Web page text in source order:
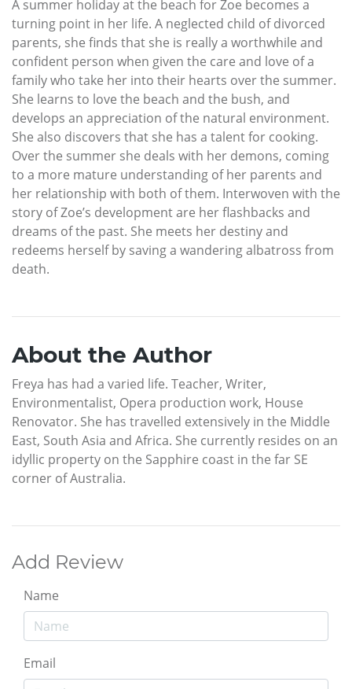
A summer holiday at the beach for Zoe becomes a
turning point in her life. A neglected child of divorced
parents, she finds that she is really a worthwhile and
confident person when given the care and love of a
family who take her into their hearts over the summer.
She learns to love the beach and the bush, and
develops an appreciation of the natural environment.
She also discovers that she has a talent for cooking.
Over the summer she deals with her demons, coming
to a more mature understanding of her parents and
her relationship with both of them. Interwoven with the
story of Zoe’s development are her flashbacks and
dreams of the past. She meets her destiny and
redeems herself by saving a wandering albatross from
death.
About the Author
Freya has had a varied life. Teacher, Writer,
Environmentalist, Opera production work, House
Renovator. She has travelled extensively in the Middle
East, South Asia and Africa. She currently resides on an
idyllic property on the Sapphire coast in the far SE
corner of Australia.
Add Review
Name
Email